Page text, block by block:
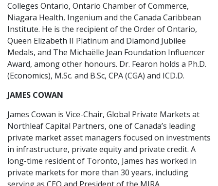
Colleges Ontario, Ontario Chamber of Commerce,
Niagara Health, Ingenium and the Canada Caribbean
Institute. He is the recipient of the Order of Ontario,
Queen Elizabeth II Platinum and Diamond Jubilee
Medals, and The Michaëlle Jean Foundation Influencer
Award, among other honours. Dr. Fearon holds a Ph.D.
(Economics), M.Sc. and B.Sc, CPA (CGA) and ICD.D.
JAMES COWAN
James Cowan is Vice-Chair, Global Private Markets at
Northleaf Capital Partners, one of Canada’s leading
private market asset managers focused on investments
in infrastructure, private equity and private credit. A
long-time resident of Toronto, James has worked in
private markets for more than 30 years, including